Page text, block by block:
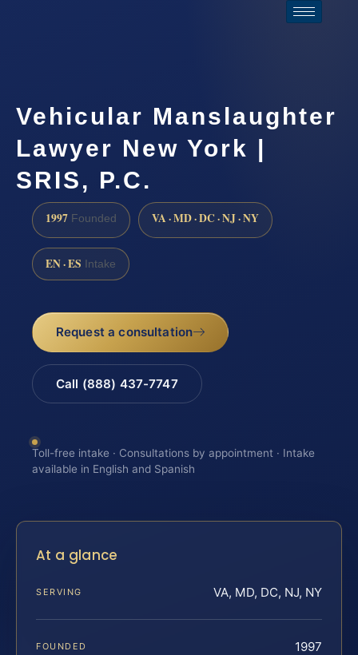
Vehicular Manslaughter
Lawyer New York |
SRIS, P.C.
1997 Founded VA · MD · DC · NJ · NY
EN · ES Intake
Request a consultation
Call (888) 437-7747
Toll-free intake · Consultations by appointment · Intake
available in English and Spanish
At a glance
SERVING VA, MD, DC, NJ, NY
FOUNDED 1997